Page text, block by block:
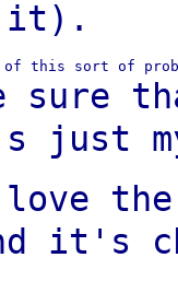
it).
sure
just
it's